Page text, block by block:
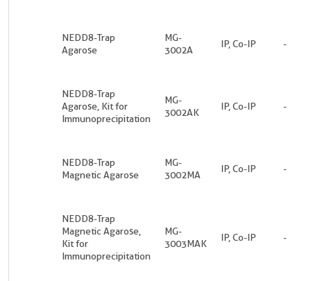
NEDD8-Trap
Agarose
MG-
3002A
IP, Co-IP -
NEDD8-Trap
Agarose, Kit for
Immunoprecipitation
MG-
3002AK
IP, Co-IP -
NEDD8-Trap
Magnetic Agarose
MG-
3002MA
IP, Co-IP -
NEDD8-Trap
Magnetic Agarose,
Kit for
Immunoprecipitation
MG-
3003MAK
IP, Co-IP -